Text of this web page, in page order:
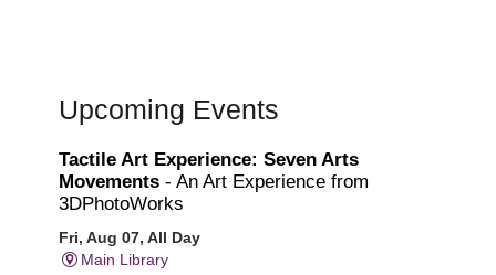
Upcoming Events
Tactile Art Experience: Seven Arts
Movements - An Art Experience from
3DPhotoWorks
Fri, Aug 07, All Day
Main Library